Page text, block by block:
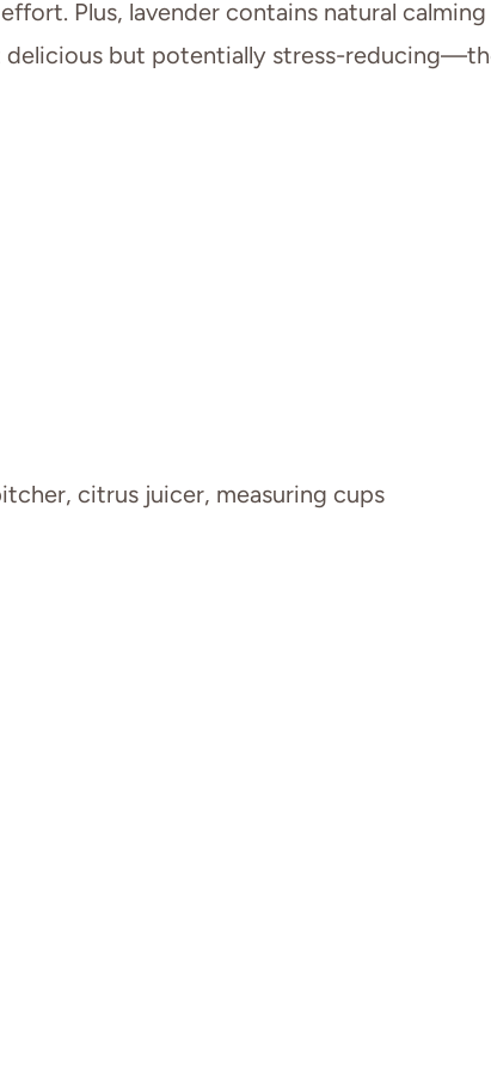
Plus, lavender contains natural calming
delicious but potentially stress-
citrus juicer, measuring cups